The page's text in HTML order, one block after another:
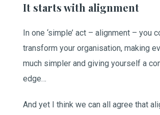
It starts with alignment
In one ‘simple’ act – alignment – you
transform your organisation, making
much simpler and giving yourself a
edge…
And yet I think we can all agree that